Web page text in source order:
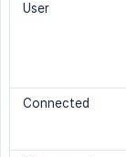
User
Connected